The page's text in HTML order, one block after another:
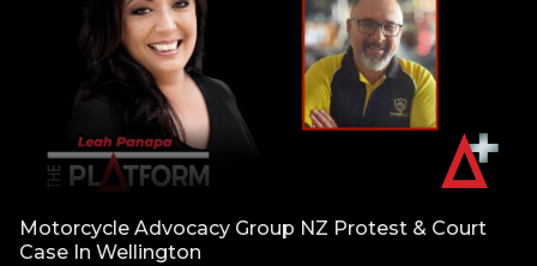
Motorcycle Advocacy Group NZ Protest & Court
Case In Wellington